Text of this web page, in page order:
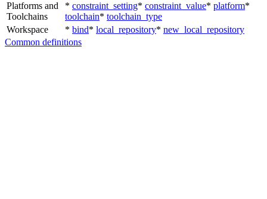
Platforms and
Toolchains
* constraint_setting* constraint_value* platform*
toolchain* toolchain_type
Workspace
* bind* local_repository* new_local_repository
Common definitions